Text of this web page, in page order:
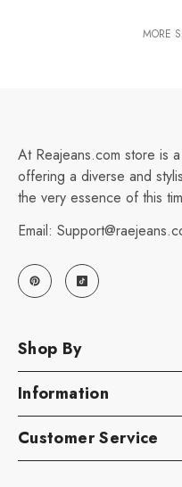
MORE
At Reajeans.com store is
offering a diverse and
the very essence of this
Email:
Shop By
Information
Customer Service